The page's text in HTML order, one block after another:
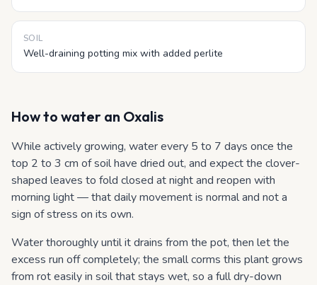
SOIL
Well-draining potting mix with added perlite
How to water an Oxalis
While actively growing, water every 5 to 7 days once the
top 2 to 3 cm of soil have dried out, and expect the clover-
shaped leaves to fold closed at night and reopen with
morning light — that daily movement is normal and not a
sign of stress on its own.
Water thoroughly until it drains from the pot, then let the
excess run off completely; the small corms this plant grows
from rot easily in soil that stays wet, so a full dry-down